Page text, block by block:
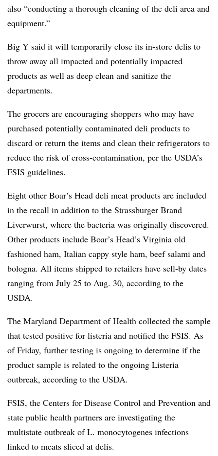
also “conducting a thorough cleaning of the deli area and
equipment.”
Big Y said it will temporarily close its in-store delis to
throw away all impacted and potentially impacted
products as well as deep clean and sanitize the
departments.
The grocers are encouraging shoppers who may have
purchased potentially contaminated deli products to
discard or return the items and clean their refrigerators to
reduce the risk of cross-contamination, per the USDA’s
FSIS guidelines.
Eight other Boar’s Head deli meat products are included
in the recall in addition to the Strassburger Brand
Liverwurst, where the bacteria was originally discovered.
Other products include Boar’s Head’s Virginia old
fashioned ham, Italian cappy style ham, beef salami and
bologna. All items shipped to retailers have sell-by dates
ranging from July 25 to Aug. 30, according to the
USDA.
The Maryland Department of Health collected the sample
that tested positive for listeria and notified the FSIS. As
of Friday, further testing is ongoing to determine if the
product sample is related to the ongoing Listeria
outbreak, according to the USDA.
FSIS, the Centers for Disease Control and Prevention and
state public health partners are investigating the
multistate outbreak of L. monocytogenes infections
linked to meats sliced at delis.